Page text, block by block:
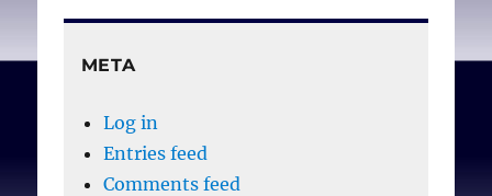
META
Log in
Entries feed
Comments feed